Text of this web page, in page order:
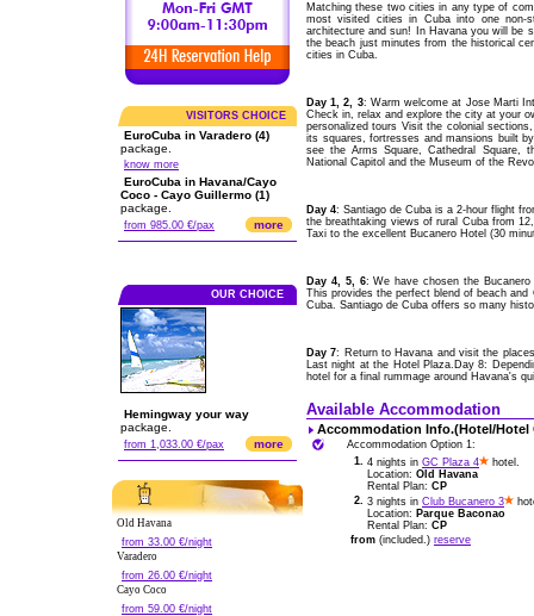
VISITORS CHOICE
EuroCuba in Varadero (4)
package.
know more
EuroCuba in Havana/Cayo
Coco - Cayo Guillermo (1)
package.
from 985.00 €/pax more
OUR CHOICE
Hemingway your way
package.
from 1,033.00 €/pax more
Old Havana
from 33.00 €/night
Varadero
from 26.00 €/night
Cayo Coco
from 59.00 €/night
Matching these two cities in any type of
most visited cities in Cuba into one non-
architecture and sun! In Havana you will be
the beach just minutes from the historical
cities in Cuba.
Day 1, 2, 3: Warm welcome at Jose Marti
Check in, relax and explore the city at your
personalized tours Visit the colonial
its squares, fortresses and mansions built
see the Arms Square, Cathedral Square,
National Capitol and the Museum of the
Day 4: Santiago de Cuba is a 2-hour flight
the breathtaking views of rural Cuba from
Taxi to the excellent Bucanero Hotel (30
Day 4, 5, 6: We have chosen the
This provides the perfect blend of beach
Cuba. Santiago de Cuba offers so many
Day 7: Return to Havana and visit the
Last night at the Hotel Plaza.Day 8:
hotel for a final rummage around Havana's
Available Accommodation
Accommodation Info.(Hotel/
Accommodation Option 1:
1. 4 nights in GC Plaza 4
hotel.
Location: Old Havana
Rental Plan: CP
2. 3 nights in Club Bucanero 3
Location: Parque Baconao
Rental Plan: CP
from (included.) reserve